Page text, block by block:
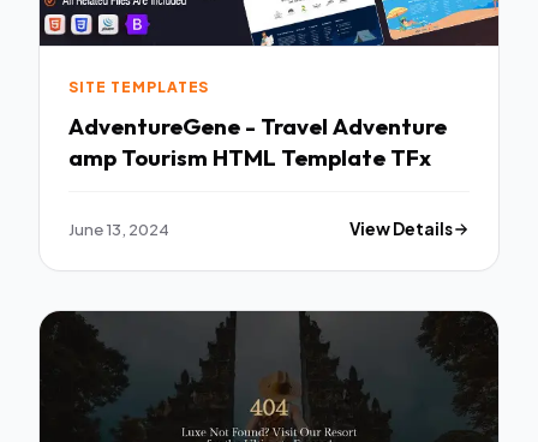
SITE TEMPLATES
AdventureGene - Travel Adventure
amp Tourism HTML Template TFx
June 13, 2024 View Details